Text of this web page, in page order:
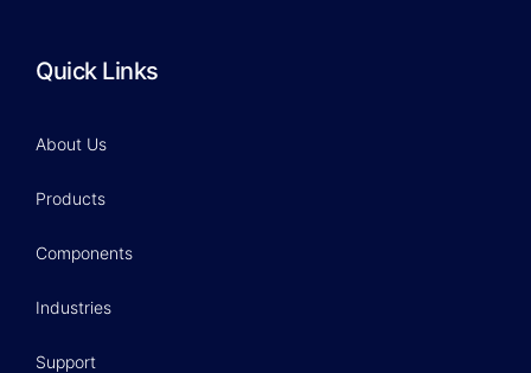
Quick Links
About Us
Products
Components
Industries
Support